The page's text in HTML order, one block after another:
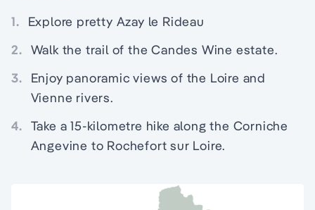
1.
Explore pretty Azay le Rideau
2. Walk the trail of the Candes Wine estate.
3.
Enjoy panoramic views of the Loire and
Vienne rivers.
4. Take a 15-kilometre hike along the Corniche
Angevine to Rochefort sur Loire.